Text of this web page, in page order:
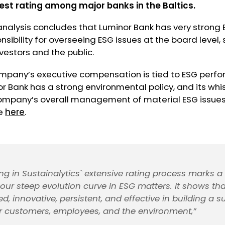
rating among major banks in the Baltics.
concludes that Luminor Bank has very strong
for overseeing ESG issues at the board
and the public.
executive compensation is tied to ESG
Bank has a strong environmental policy, and its
overall management of material ESG
here.
in Sustainalytics` extensive rating process marks
steep evolution curve in ESG matters. It shows
innovative, persistent, and effective in building a
employees, and the environment,”